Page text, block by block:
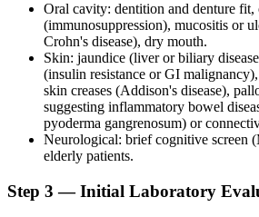
Oral cavity: dentition and denture fit,
(immunosuppression), mucositis or
Crohn's disease), dry mouth.
Skin: jaundice (liver or biliary
(insulin resistance or GI
skin creases (Addison's disease),
suggesting inflammatory bowel
pyoderma gangrenosum) or
Neurological: brief cognitive screen
elderly patients.
Step 3 — Initial Laboratory